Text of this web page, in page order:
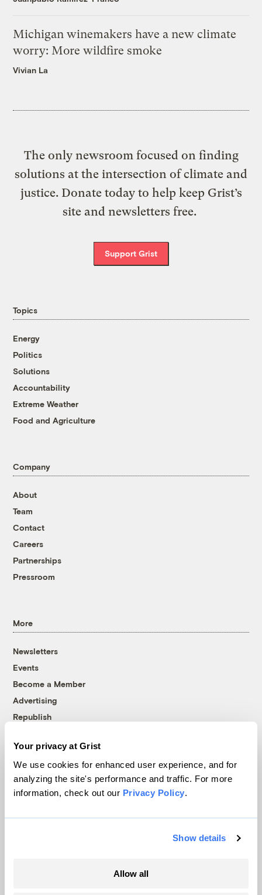
Your privacy at Grist
We use cookies for enhanced user experience, and for
analyzing the site's performance and traffic. For more
information, check out our Privacy Policy.
Show details
Allow all
Michigan winemakers have a new climate
worry: More wildfire smoke
Vivian La
The only newsroom focused on finding
solutions at the intersection of climate and
justice. Donate today to help keep Grist’s
site and newsletters free.
Support Grist
Topics
Energy
Politics
Solutions
Accountability
Extreme Weather
Food and Agriculture
Company
About
Team
Contact
Careers
Partnerships
Pressroom
More
Newsletters
Events
Become a Member
Advertising
Republish
© 1999-2026 Grist Magazine, Inc. All rights reserved.
Grist is powered byWordPress VIP